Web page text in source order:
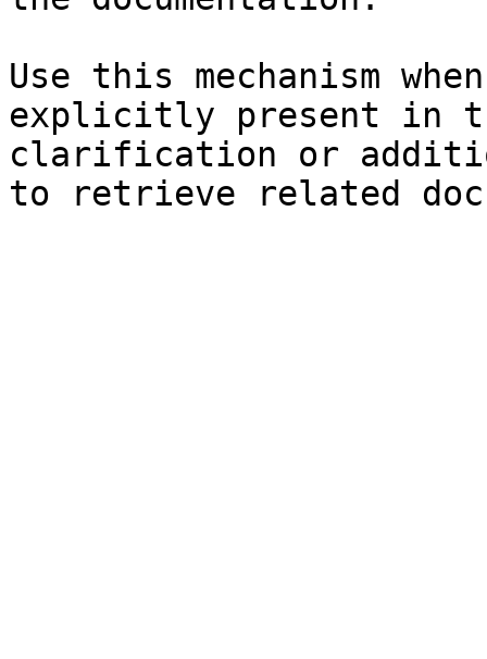
Use this mechanism
explicitly present in
clarification or